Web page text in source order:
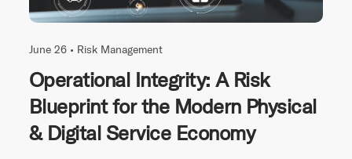
June 26 • Risk Management
Operational Integrity: A Risk
Blueprint for the Modern Physical
& Digital Service Economy